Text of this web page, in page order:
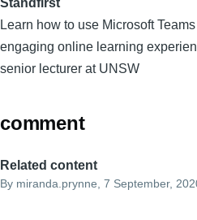
Learn how to use Microsoft
engaging online learning
senior lecturer at UNSW
comment
Related content
By miranda.prynne , 7 September,